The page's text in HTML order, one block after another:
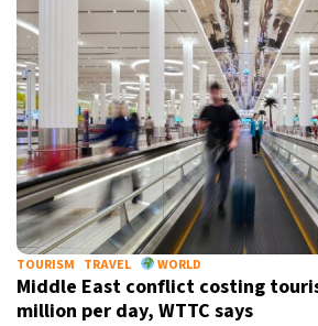
TOURISM TRAVEL WORLD
Middle East conflict costing
million per day, WTTC says